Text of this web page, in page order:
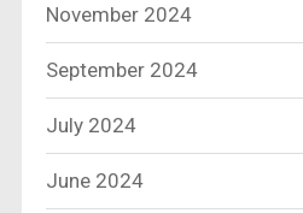
November 2024
September 2024
July 2024
June 2024